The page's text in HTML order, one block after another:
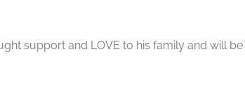
support and LOVE to his family and will